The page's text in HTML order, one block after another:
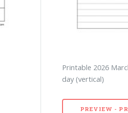
Printable 2026
day (vertical)
PREVIEW -